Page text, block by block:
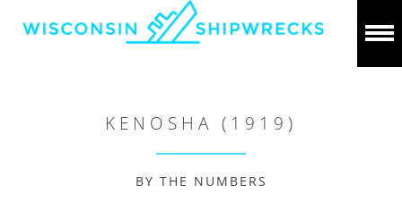
KENOSHA (1919)
BY THE NUMBERS